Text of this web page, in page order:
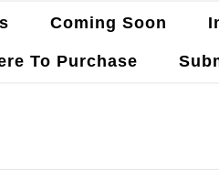
Coming Soon
To Purchase